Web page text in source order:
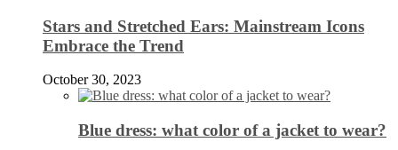
Stars and Stretched Ears: Mainstream Icons
Embrace the Trend
October 30, 2023
Blue dress: what color of a jacket to wear?